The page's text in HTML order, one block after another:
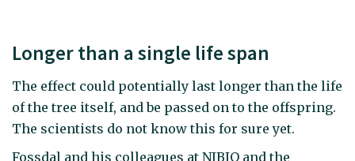
Longer than a single life span
The effect could potentially last longer than the life
of the tree itself, and be passed on to the offspring.
The scientists do not know this for sure yet.
Fossdal and his colleagues at NIBIO and the